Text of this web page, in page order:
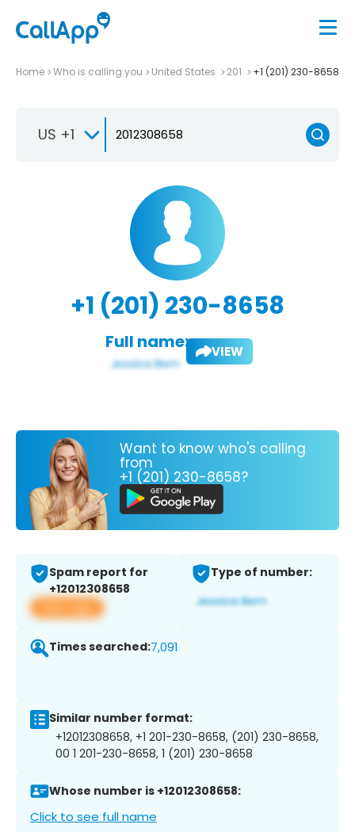
Home Who is calling you United States 201 +1 (201) 230-8658
US +1
+1 (201) 230-8658
Full name: VIEW
Want to know who's calling
from
+1 (201) 230-8658?
Spam report for
+12012308658
View app
Type of number:
Times searched:7,091
Similar number format:
+12012308658, +1 201-230-8658, (201) 230-8658,
00 1 201-230-8658, 1 (201) 230-8658
Whose number is +12012308658:
Click to see full name